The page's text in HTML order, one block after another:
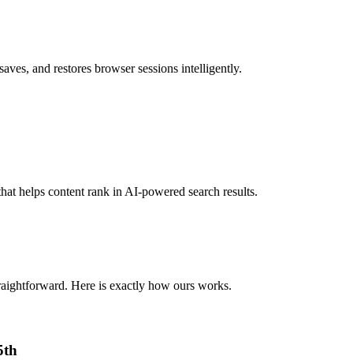
and restores browser sessions intelligently.
helps content rank in AI-powered search results.
Here is exactly how ours works.